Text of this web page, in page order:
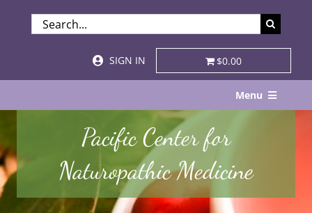
SEARCH
FOR:
SIGN IN
$0.00
Menu
About
Services & Specialties
Pacific Center for
Naturopathic Medicine